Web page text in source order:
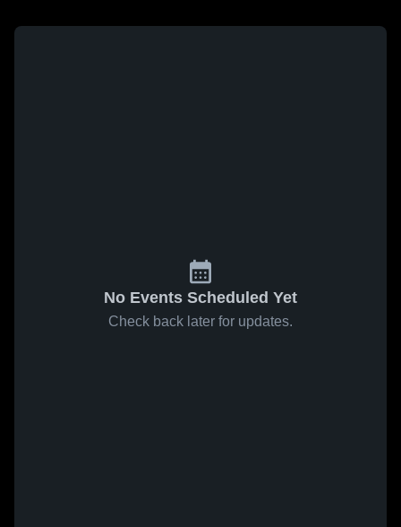
No Events Scheduled Yet
Check back later for updates.